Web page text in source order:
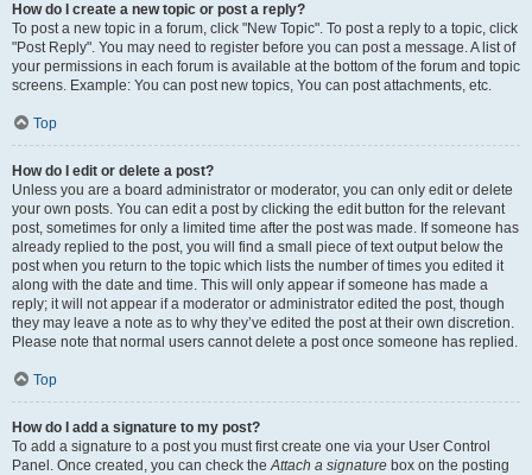
How do I create a new topic or post a reply?
To post a new topic in a forum, click "New Topic". To post a reply to a topic, click
"Post Reply". You may need to register before you can post a message. A list of
your permissions in each forum is available at the bottom of the forum and topic
screens. Example: You can post new topics, You can post attachments, etc.
Top
How do I edit or delete a post?
Unless you are a board administrator or moderator, you can only edit or delete
your own posts. You can edit a post by clicking the edit button for the relevant
post, sometimes for only a limited time after the post was made. If someone has
already replied to the post, you will find a small piece of text output below the
post when you return to the topic which lists the number of times you edited it
along with the date and time. This will only appear if someone has made a
reply; it will not appear if a moderator or administrator edited the post, though
they may leave a note as to why they’ve edited the post at their own discretion.
Please note that normal users cannot delete a post once someone has replied.
Top
How do I add a signature to my post?
To add a signature to a post you must first create one via your User Control
Panel. Once created, you can check theAttach a signature box on the posting